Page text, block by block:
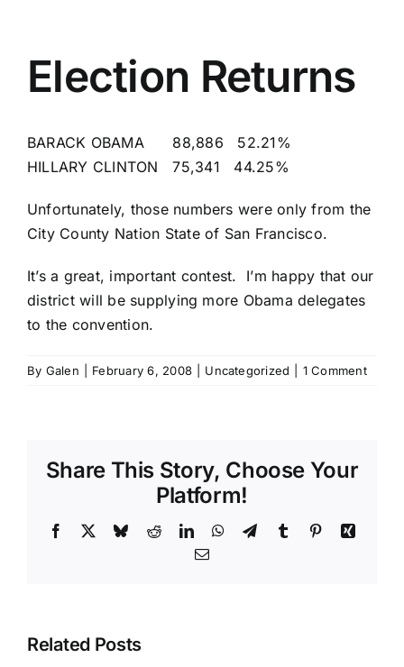
Election Returns
BARACK OBAMA 88,886 52.21%
HILLARY CLINTON 75,341 44.25%
Unfortunately, those numbers were only from the
City County Nation State of San Francisco.
It’s a great, important contest. I’m happy that our
district will be supplying more Obama delegates
to the convention.
By Galen February 6, 2008 Uncategorized 1 Comment
Share This Story, Choose Your
Platform!
Facebook BlueskyRedditLinkedInWhatsApp
TelegramTumblr PinterestXing
Email
Related Posts